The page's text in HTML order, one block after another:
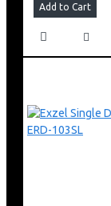
Add to Cart